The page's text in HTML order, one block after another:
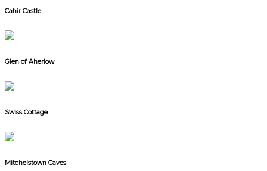
Cahir Castle
Glen of Aherlow
Swiss Cottage
Mitchelstown Caves